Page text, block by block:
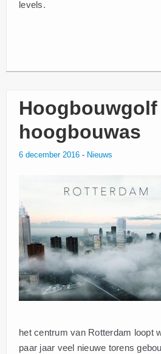
levels.
Hoogbouwgolf
hoogbouwas
6 december 2016 - Nieuws
het centrum van Rotterdam loopt
paar jaar veel nieuwe torens